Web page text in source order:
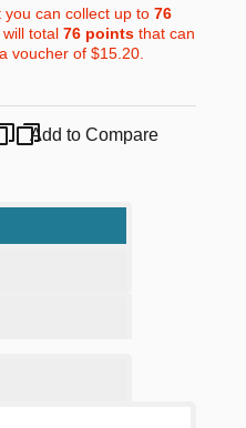
you can collect up to 76
total 76pointsthat can
voucher of$15.20.
Add to Compare